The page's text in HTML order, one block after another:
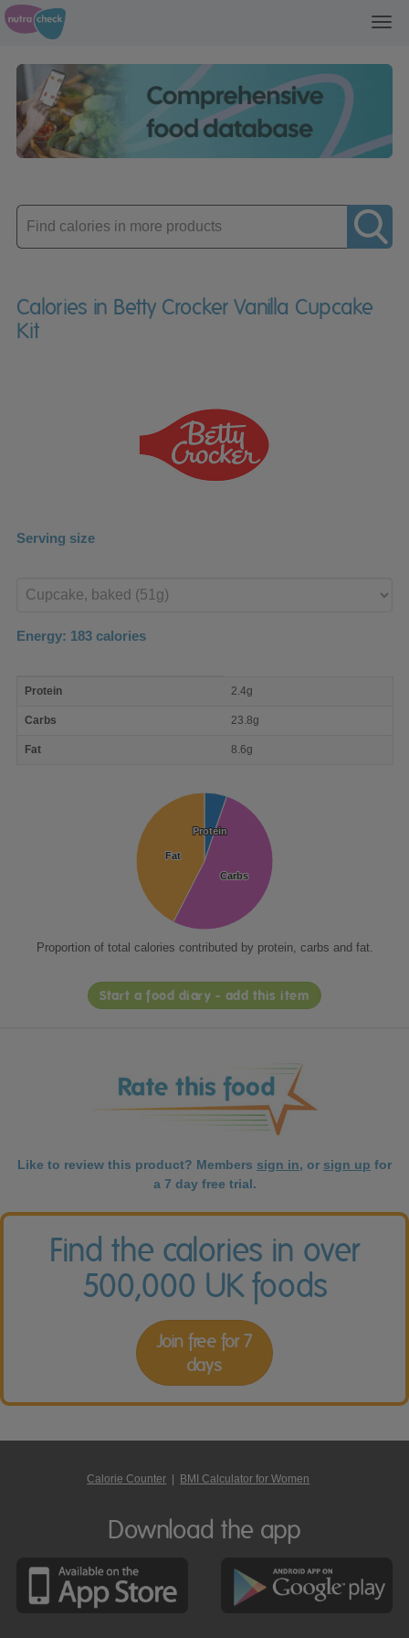
Enter
product
Calories in Betty Crocker Vanilla Cupcake
Kit
Serving size
product
Energy: 183 calories
nutrient
Protein 2.4g
Carbs 23.8g
Fat 8.6g
Protein
Protein
Carbs
Carbs
Fat
Fat
Proportion of total calories contributed by protein, carbs and fat.
Start a food diary - add this item
Like to review this product? Members sign in, or sign up for
a 7 day free trial.
Find the calories in over
500,000 UK foods
Join free for 7
days
Calorie Counter BMI Calculator for Women
Download the app